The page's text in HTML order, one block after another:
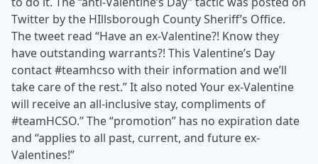
Twitter by the HIllsborough County Sheriff’s Office.
The tweet read “Have an ex-Valentine?! Know they
have outstanding warrants?! This Valentine’s Day
contact #teamhcso with their information and we’ll
take care of the rest.” It also noted Your ex-Valentine
will receive an all-inclusive stay, compliments of
#teamHCSO.” The “promotion” has no expiration date
and “applies to all past, current, and future ex-
Valentines!”